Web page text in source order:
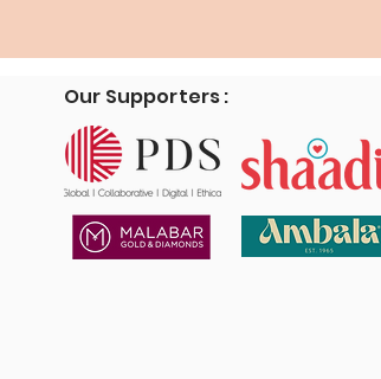
Our Supporters :